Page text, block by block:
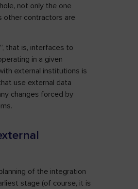
not only the one
other contractors are
that is, interfaces to
in a given
external institutions is
use external data
changes forced by
of the integration
stage (of course, it is